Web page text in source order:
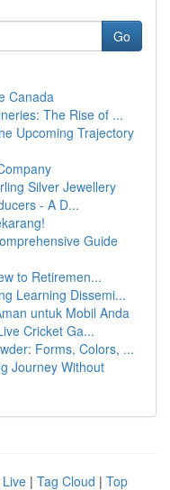
Go
Canada
The Rise of ...
Upcoming Trajectory
Silver Jewellery
- A D...
Guide
to Retiremen...
Learning Dissemi...
untuk Mobil Anda
Cricket Ga...
Forms, Colors, ...
Journey Without
Live | Tag Cloud | Top